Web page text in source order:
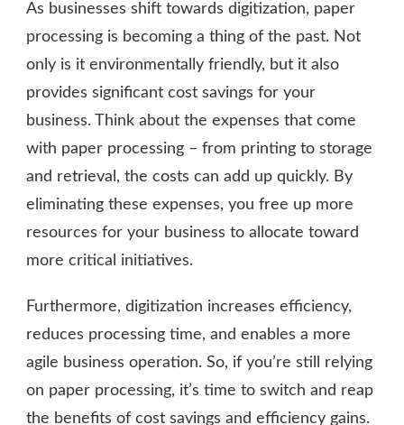
As businesses shift towards digitization, paper
processing is becoming a thing of the past. Not
only is it environmentally friendly, but it also
provides significant cost savings for your
business. Think about the expenses that come
with paper processing – from printing to storage
and retrieval, the costs can add up quickly. By
eliminating these expenses, you free up more
resources for your business to allocate toward
more critical initiatives.
Furthermore, digitization increases efficiency,
reduces processing time, and enables a more
agile business operation. So, if you’re still relying
on paper processing, it’s time to switch and reap
the benefits of cost savings and efficiency gains.